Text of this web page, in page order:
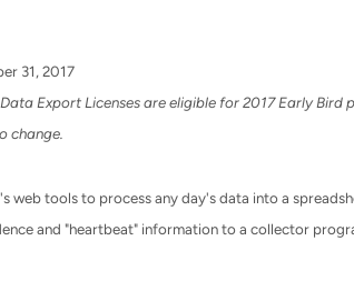
31, 2017
Export Licenses are eligible for 2017 Early
change.
web tools to process any day's data into a
and "heartbeat" information to a collector